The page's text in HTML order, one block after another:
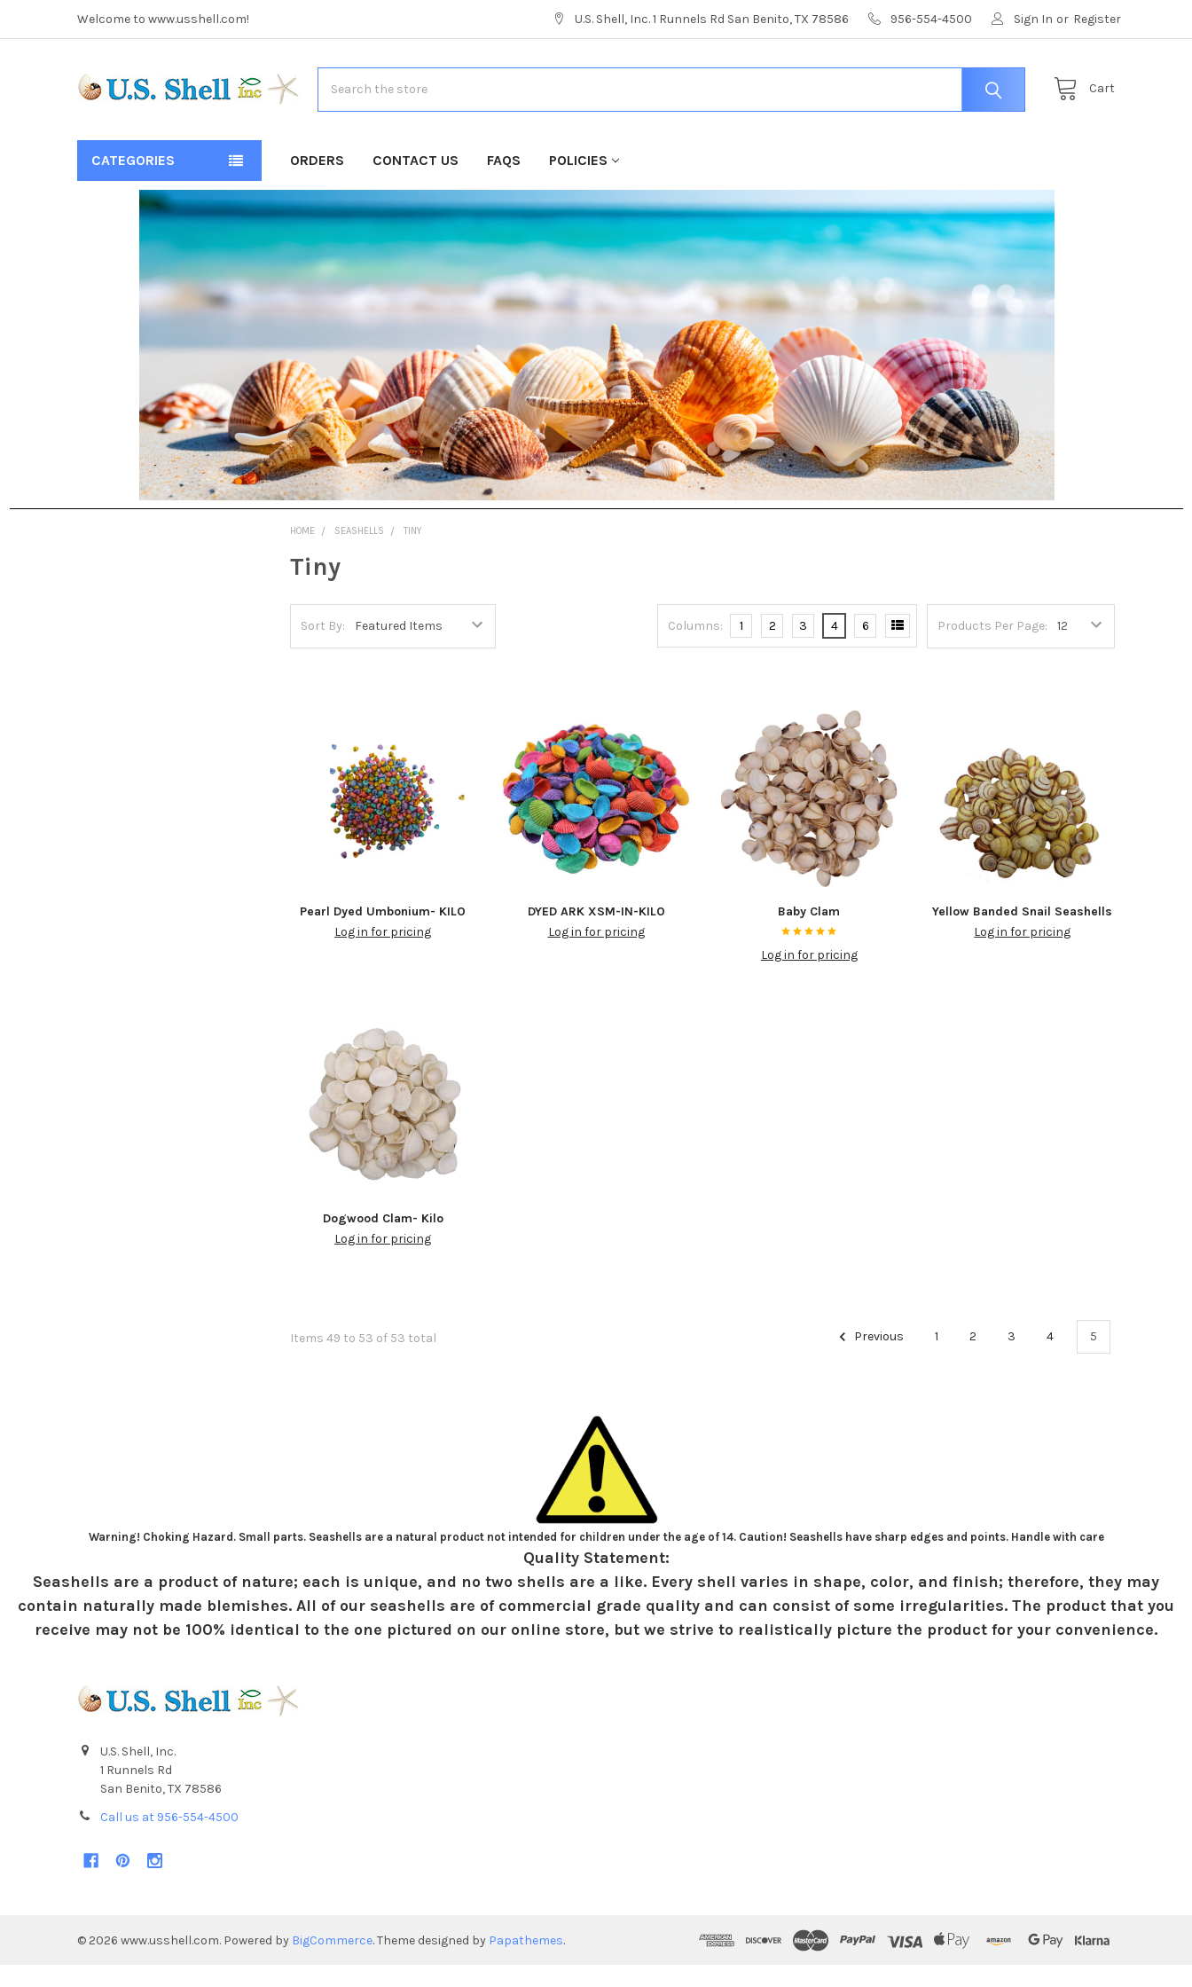
Welcome to www.usshell.com! U.S. Shell, Inc. 1 Runnels Rd San Benito, TX 78586 956-554-4500 Sign In or Register
Cart
CATEGORIES ORDERS CONTACT US FAQS POLICIES
HOME SEASHELLS TINY
Tiny
Sort By: Products Per Page:
Columns: 1 2 3 4 6
Pearl Dyed Umbonium- KILO
Log in for pricing
DYED ARK XSM-IN-KILO
Log in for pricing
Baby Clam
Log in for pricing
Yellow Banded Snail Seashells
Log in for pricing
Dogwood Clam- Kilo
Log in for pricing
Items 49 to 53 of 53 total Previous 1 2 3 4 5
Warning! Choking Hazard. Small parts. Seashells are a natural product not intended for children under the age of 14. Caution! Seashells have sharp edges and points. Handle with care
Quality Statement:
Seashells are a product of nature; each is unique, and no two shells are a like. Every shell varies in shape, color, and finish; therefore, they may
contain naturally made blemishes. All of our seashells are of commercial grade quality and can consist of some irregularities. The product that you
receive may not be 100% identical to the one pictured on our online store, but we strive to realistically picture the product for your convenience.
U.S. Shell, Inc.
1 Runnels Rd
San Benito, TX 78586
Call us at 956-554-4500
© 2026 www.usshell.com. Powered by BigCommerce. Theme designed by Papathemes.